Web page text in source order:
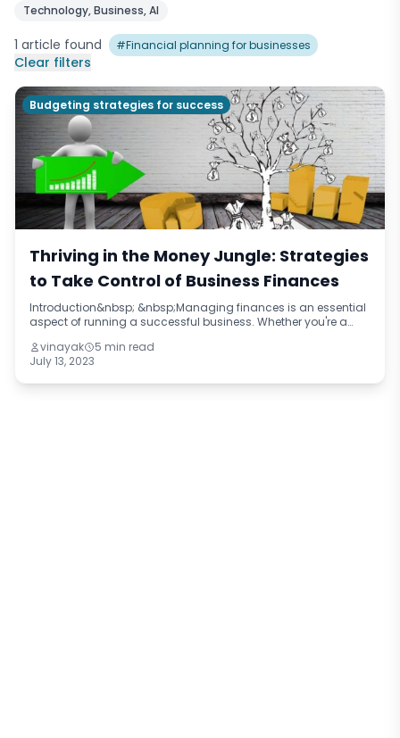
Technology, Business, AI
1 article found #Financial planning for businesses
Clear filters
Budgeting strategies for success
Thriving in the Money Jungle: Strategies
to Take Control of Business Finances
Introduction&nbsp; &nbsp;Managing finances is an essential
aspect of running a successful business. Whether you're a
and effectively handling
vinayak
5 min read
July 13, 2023